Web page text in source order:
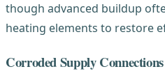
though advanced buildup
heating elements to restore
Corroded Supply Connections